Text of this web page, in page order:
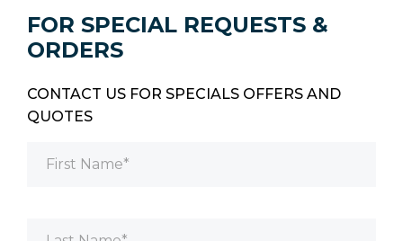
FOR SPECIAL REQUESTS &
ORDERS
CONTACT US FOR SPECIALS OFFERS AND
QUOTES